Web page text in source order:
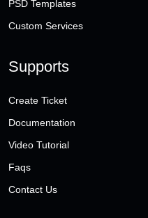
PSD Templates
Custom Services
Supports
Create Ticket
Documentation
Video Tutorial
Faqs
Contact Us